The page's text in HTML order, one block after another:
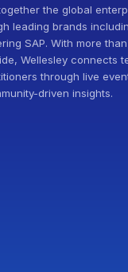
the global
leading brands
SAP. With more
Wellesley connects
through live
driven insights.